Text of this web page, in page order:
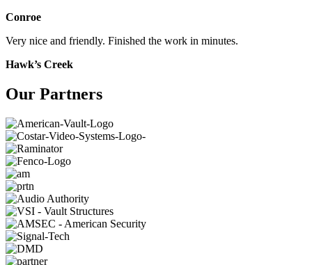
Conroe
Very nice and friendly. Finished the work in minutes.
Hawk’s Creek
Our Partners